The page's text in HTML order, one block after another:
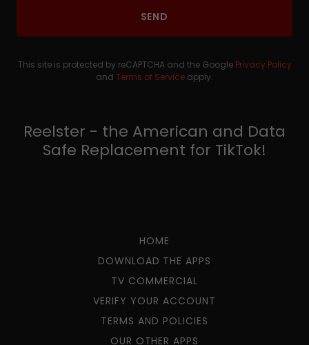
SEND
This site is protected by reCAPTCHA and the Google Privacy Policy
and Terms of Service apply.
Reelster - the American and Data
Safe Replacement for TikTok!
HOME
DOWNLOAD THE APPS
TV COMMERCIAL
VERIFY YOUR ACCOUNT
TERMS AND POLICIES
OUR OTHER APPS